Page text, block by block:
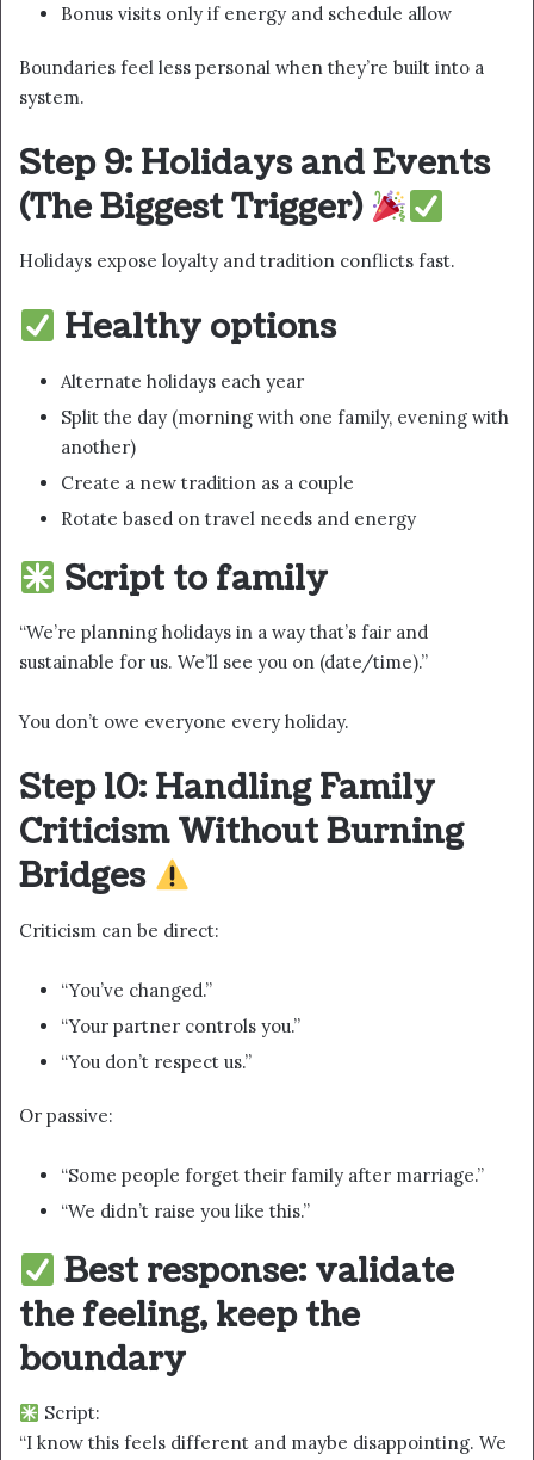
Bonus visits only if energy and schedule allow
Boundaries feel less personal when they’re built into a
system.
Step 9: Holidays and Events
(The Biggest Trigger)
Holidays expose loyalty and tradition conflicts fast.
Healthy options
Alternate holidays each year
Split the day (morning with one family, evening with
another)
Create a new tradition as a couple
Rotate based on travel needs and energy
Script to family
“We’re planning holidays in a way that’s fair and
sustainable for us. We’ll see you on (date/time).”
You don’t owe everyone every holiday.
Step 10: Handling Family
Criticism Without Burning
Bridges
Criticism can be direct:
“You’ve changed.”
“Your partner controls you.”
“You don’t respect us.”
Or passive:
“Some people forget their family after marriage.”
“We didn’t raise you like this.”
Best response: validate
the feeling, keep the
boundary
Script:
“I know this feels different and maybe disappointing. We